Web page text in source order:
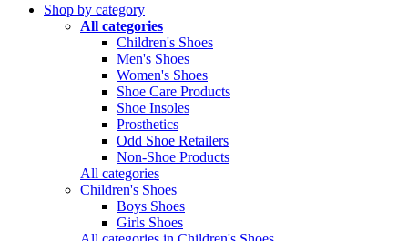
Shop by category
All categories
Children's Shoes
Men's Shoes
Women's Shoes
Shoe Care Products
Shoe Insoles
Prosthetics
Odd Shoe Retailers
Non-Shoe Products
All categories
Children's Shoes
Boys Shoes
Girls Shoes